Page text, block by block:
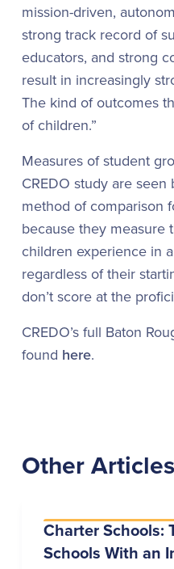
mission-driven,
strong track record of
educators, and strong
result in increasingly
The kind of outcomes
of children.”
Measures of student
CREDO study are
method of comparison
because they measure
children experience in
regardless of their
don’t score at the
CREDO’s full Baton
found here.
Other Articles
Charter Schools:
Schools With an